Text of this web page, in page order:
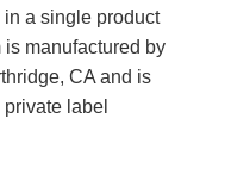
in a single product
manufactured by
CA and is
label